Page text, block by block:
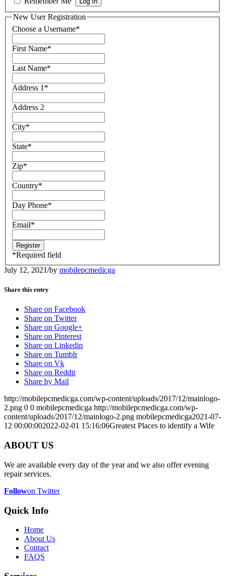
New User Registration
Choose a Username*
First Name*
Last Name*
Address 1 *
Address 2
City*
State*
Zip*
Country*
Day Phone*
Email*
*Required field
July 12, 2021/by mobilepcmedicga
Share this entry
Share on Facebook
Share on Twitter
Share on Google+
Share on Pinterest
Share on Linkedin
Share on Tumblr
Share on Vk
Share on Reddit
Share by Mail
http://mobilepcmedicga.com/wp-content/uploads/2017/12/mainlogo-
2.png 0 0 mobilepcmedicga http://mobilepcmedicga.com/wp-
content/uploads/2017/12/mainlogo-2.png mobilepcmedicga2021-07-
12 00:00:002022-02-01 15:16:06Greatest Places to identify a Wife
ABOUT US
We are available every day of the year and we also offer evening
repair services.
Followon Twitter
Quick Info
Home
About Us
Contact
FAQS